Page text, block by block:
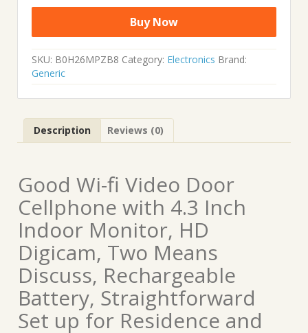
Buy Now
SKU: B0H26MPZB8 Category: Electronics Brand:
Generic
Description Reviews (0)
Good Wi-fi Video Door
Cellphone with 4.3 Inch
Indoor Monitor, HD
Digicam, Two Means
Discuss, Rechargeable
Battery, Straightforward
Set up for Residence and